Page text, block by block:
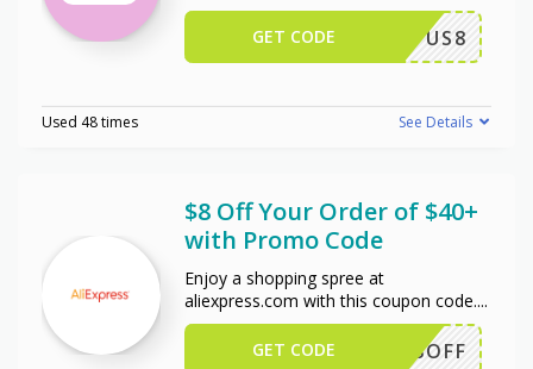
US8
GET CODE
Used 48 times See Details
$8 Off Your Order of $40+
with Promo Code
Enjoy a shopping spree at
aliexpress.com with this coupon code....
EWUS8OFF
GET CODE